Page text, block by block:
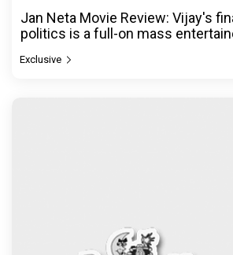
Jan Neta Movie Review: Vijay's
politics is a full-on mass
Exclusive